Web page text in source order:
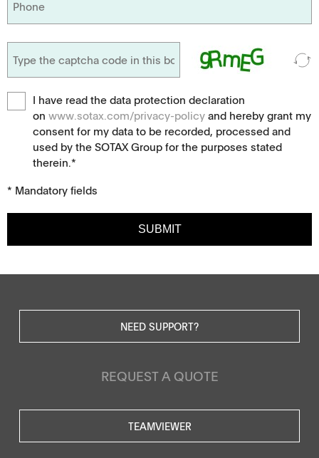
I have read the data protection declaration
on www.sotax.com/privacy-policy and hereby grant my
consent for my data to be recorded, processed and
used by the SOTAX Group for the purposes stated
therein.*
* Mandatory fields
SUBMIT
NEED SUPPORT?
REQUEST A QUOTE
TEAMVIEWER